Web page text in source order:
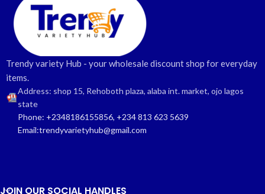
Trendy variety Hub - your wholesale discount shop for everyday
items.
Address: shop 15, Rehoboth plaza, alaba int. market, ojo lagos
state
Phone: +2348186155856, +234 813 623 5639
Email:trendyvarietyhub@gmail.com
JOIN OUR SOCIAL HANDLES